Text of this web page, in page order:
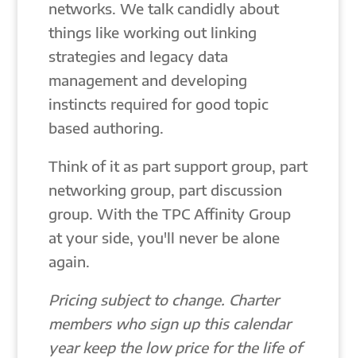
networks. We talk candidly about
things like working out linking
strategies and legacy data
management and developing
instincts required for good topic
based authoring.
Think of it as part support group, part
networking group, part discussion
group. With the TPC Affinity Group
at your side, you'll never be alone
again.
Pricing subject to change. Charter
members who sign up this calendar
year keep the low price for the life of